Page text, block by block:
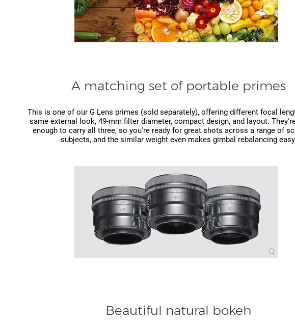
A matching set of portable primes
This is one of our G Lens primes (sold separately), offering different focal
same external look, 49‑mm filter diameter, compact design, and layout.
enough to carry all three, so you're ready for great shots across a range of
subjects, and the similar weight even makes gimbal rebalancing
Beautiful natural bokeh